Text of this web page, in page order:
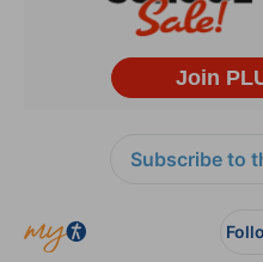
Subscribe to